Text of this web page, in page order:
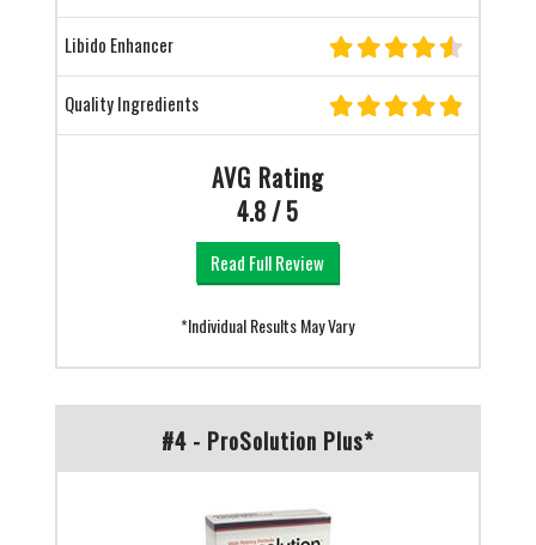
Libido Enhancer
Quality Ingredients
AVG Rating
4.8 / 5
Read Full Review
*Individual Results May Vary
#4 - ProSolution Plus*